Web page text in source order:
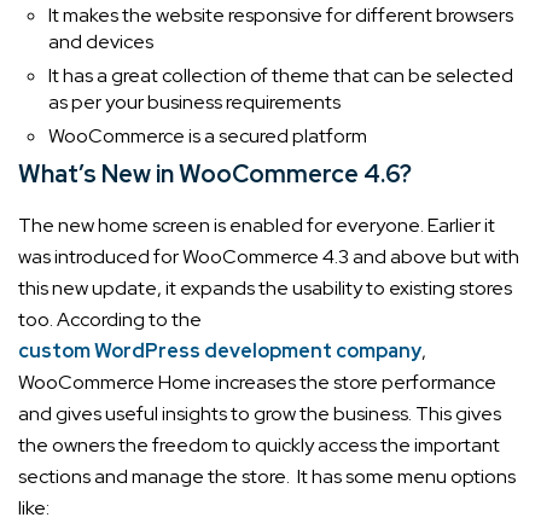
It makes the website responsive for different browsers
and devices
It has a great collection of theme that can be selected
as per your business requirements
WooCommerce is a secured platform
What’s New in WooCommerce 4.6?
The new home screen is enabled for everyone. Earlier it
was introduced for WooCommerce 4.3 and above but with
this new update, it expands the usability to existing stores
too. According to the
custom WordPress development company,
WooCommerce Home increases the store performance
and gives useful insights to grow the business. This gives
the owners the freedom to quickly access the important
sections and manage the store. It has some menu options
like: